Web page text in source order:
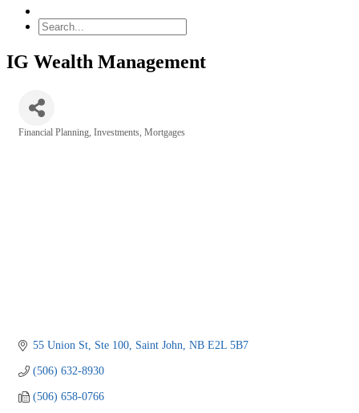
IG Wealth Management
Financial Planning Investments Mortgages
55 Union St, Ste 100 Saint John NB E2L 5B7
(506) 632-8930
(506) 658-0766